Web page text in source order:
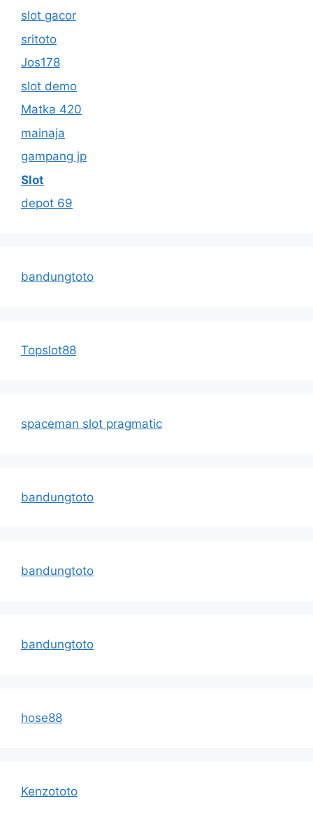
slot gacor
sritoto
Jos178
slot demo
Matka 420
mainaja
gampang jp
Slot
depot 69
bandungtoto
Topslot88
spaceman slot pragmatic
bandungtoto
bandungtoto
bandungtoto
hose88
Kenzototo